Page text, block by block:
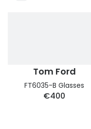
Tom Ford
FT6035-B Glasses
€400